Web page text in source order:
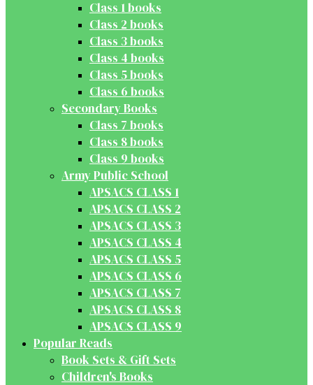
Class 1 books
Class 2 books
Class 3 books
Class 4 books
Class 5 books
Class 6 books
Secondary Books
Class 7 books
Class 8 books
Class 9 books
Army Public School
APSACS CLASS 1
APSACS CLASS 2
APSACS CLASS 3
APSACS CLASS 4
APSACS CLASS 5
APSACS CLASS 6
APSACS CLASS 7
APSACS CLASS 8
APSACS CLASS 9
Popular Reads
Book Sets & Gift Sets
Children's Books